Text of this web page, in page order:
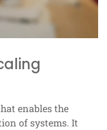
enables the
of systems. It